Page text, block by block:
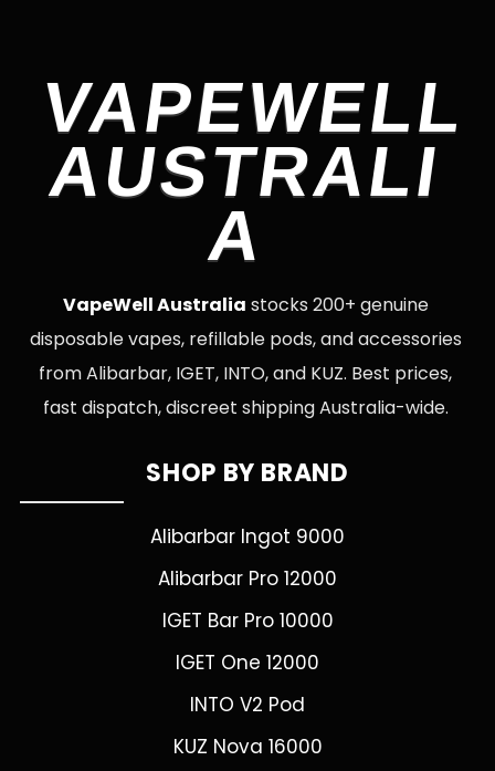
VAPEWELL
AUSTRALI
A
VapeWell Australia stocks 200+ genuine
disposable vapes, refillable pods, and accessories
from Alibarbar, IGET, INTO, and KUZ. Best prices,
fast dispatch, discreet shipping Australia-wide.
SHOP BY BRAND
Alibarbar Ingot 9000
Alibarbar Pro 12000
IGET Bar Pro 10000
IGET One 12000
INTO V2 Pod
KUZ Nova 16000